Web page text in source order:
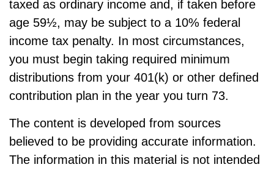
taxed as ordinary income and, if taken before
age 59½, may be subject to a 10% federal
income tax penalty. In most circumstances,
you must begin taking required minimum
distributions from your 401(k) or other defined
contribution plan in the year you turn 73.
The content is developed from sources
believed to be providing accurate information.
The information in this material is not intended